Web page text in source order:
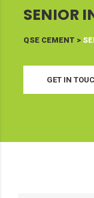
SENIOR
QSE CEMENT >
GET IN